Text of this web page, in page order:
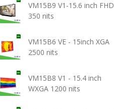
VM15B9 V1-15.6 inch FHD
350 nits
VM15B6 VE - 15inch XGA
2500 nits
VM15B8 V1 - 15.4 inch
WXGA 1200 nits